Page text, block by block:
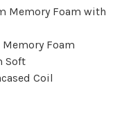
Memory Foam with
Foam
Soft
Coil